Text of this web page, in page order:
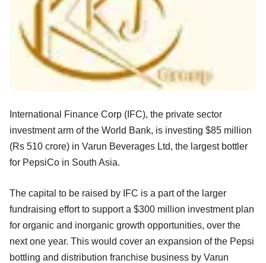
International Finance Corp (IFC), the private sector
investment arm of the World Bank, is investing $85 million
(Rs 510 crore) in Varun Beverages Ltd, the largest bottler
for PepsiCo in South Asia.
The capital to be raised by IFC is a part of the larger
fundraising effort to support a $300 million investment plan
for organic and inorganic growth opportunities, over the
next one year. This would cover an expansion of the Pepsi
bottling and distribution franchise business by Varun